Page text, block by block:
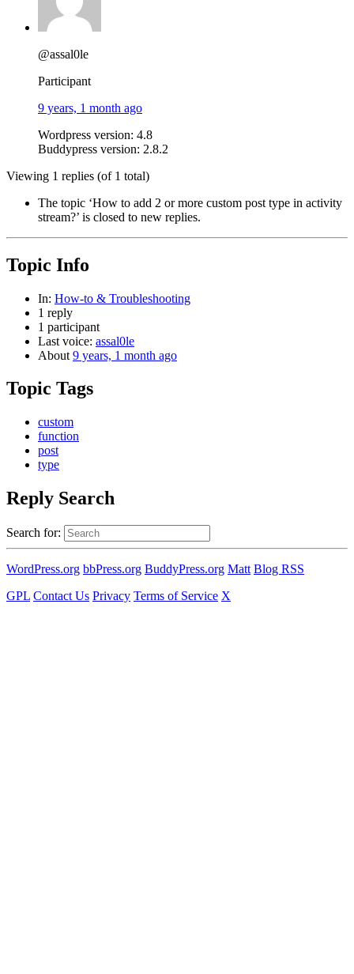
@assal0le
Participant
9 years, 1 month ago
Wordpress version: 4.8
Buddypress version: 2.8.2
Viewing 1 replies (of 1 total)
The topic ‘How to add 2 or more custom post type in activity
stream?’ is closed to new replies.
Topic Info
In: How-to & Troubleshooting
1 reply
1 participant
Last voice: assal0le
About 9 years, 1 month ago
Topic Tags
custom
function
post
type
Reply Search
Search for:
WordPress.org bbPress.org BuddyPress.org Matt Blog RSS
GPL Contact Us Privacy Terms of Service X